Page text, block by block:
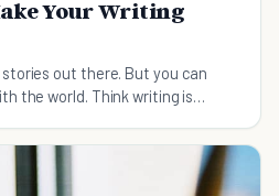
Your Writing
out there. But you can
the world. Think writing is